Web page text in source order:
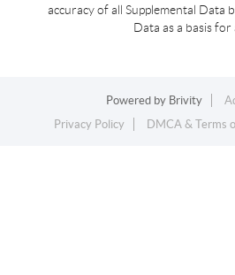
accuracy of all Supplemental Data
Data as a basis for
Powered by Brivity
Privacy Policy
DMCA & Terms